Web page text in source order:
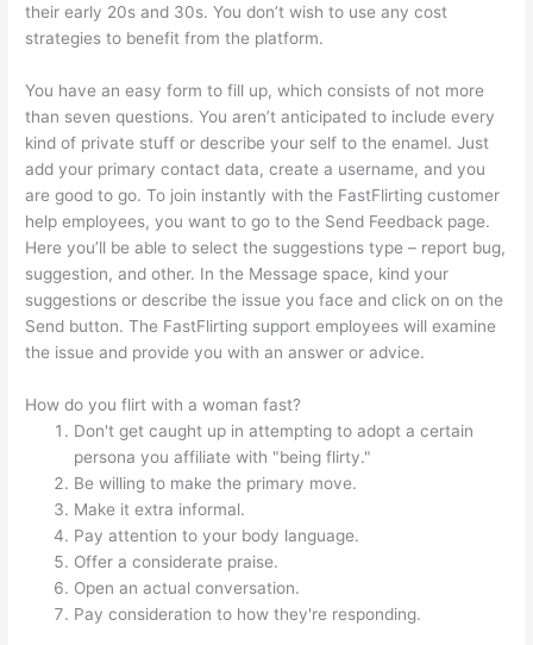
their early 20s and 30s. You don’t wish to use any cost
strategies to benefit from the platform.
You have an easy form to fill up, which consists of not more
than seven questions. You aren’t anticipated to include every
kind of private stuff or describe your self to the enamel. Just
add your primary contact data, create a username, and you
are good to go. To join instantly with the FastFlirting customer
help employees, you want to go to the Send Feedback page.
Here you’ll be able to select the suggestions type – report bug,
suggestion, and other. In the Message space, kind your
suggestions or describe the issue you face and click on on the
Send button. The FastFlirting support employees will examine
the issue and provide you with an answer or advice.
How do you flirt with a woman fast?
Don't get caught up in attempting to adopt a certain
persona you affiliate with "being flirty."
Be willing to make the primary move.
Make it extra informal.
Pay attention to your body language.
Offer a considerate praise.
Open an actual conversation.
Pay consideration to how they're responding.